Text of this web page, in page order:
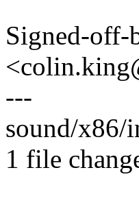
Signed-
---
sound/x86/
1 file